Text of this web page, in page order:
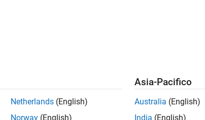
that defines replacement Boolean and data type limit
Netherlands (English)
Norway (English)
Asia-Pacifico
Australia (English)
India (English)